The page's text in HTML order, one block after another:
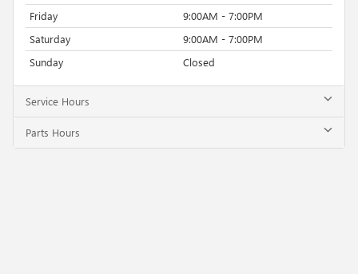
Friday
9:00AM - 7:00PM
Saturday
9:00AM - 7:00PM
Sunday
Closed
Service Hours
Parts Hours